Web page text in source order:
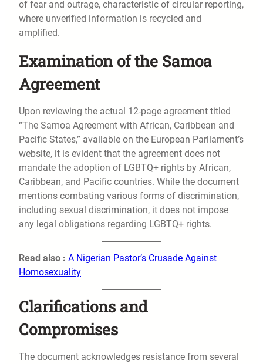
of fear and outrage, characteristic of circular reporting,
where unverified information is recycled and
amplified.
Examination of the Samoa
Agreement
Upon reviewing the actual 12-page agreement titled
“The Samoa Agreement with African, Caribbean and
Pacific States,” available on the European Parliament’s
website, it is evident that the agreement does not
mandate the adoption of LGBTQ+ rights by African,
Caribbean, and Pacific countries. While the document
mentions combating various forms of discrimination,
including sexual discrimination, it does not impose
any legal obligations regarding LGBTQ+ rights.
Read also : A Nigerian Pastor’s Crusade Against
Homosexuality
Clarifications and
Compromises
The document acknowledges resistance from several